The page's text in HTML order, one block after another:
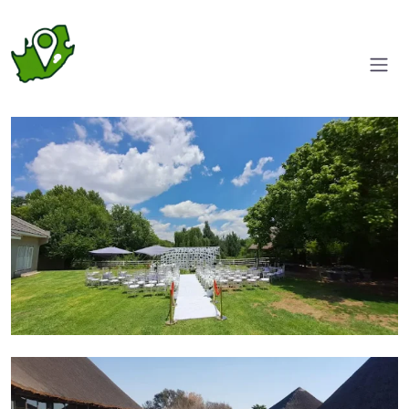
Wedding venue
Pool area